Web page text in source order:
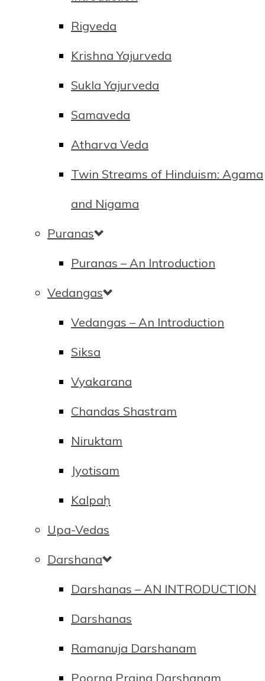
Rigveda
Krishna Yajurveda
Sukla Yajurveda
Samaveda
Atharva Veda
Twin Streams of Hinduism: Agama
and Nigama
Puranas
Puranas – An Introduction
Vedangas
Vedangas – An Introduction
Siksa
Vyakarana
Chandas Shastram
Niruktam
Jyotisam
Kalpaḥ
Upa-Vedas
Darshana
Darshanas – AN INTRODUCTION
Darshanas
Ramanuja Darshanam
Poorna Prajna Darshanam